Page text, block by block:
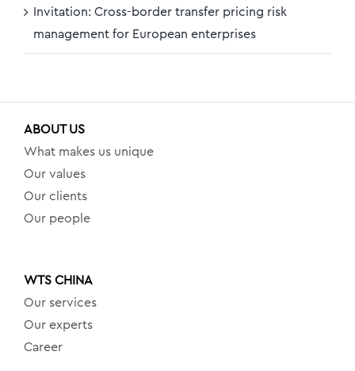
Invitation: Cross-border transfer pricing risk
management for European enterprises
ABOUT US
What makes us unique
Our values
Our clients
Our people
WTS CHINA
Our services
Our experts
Career